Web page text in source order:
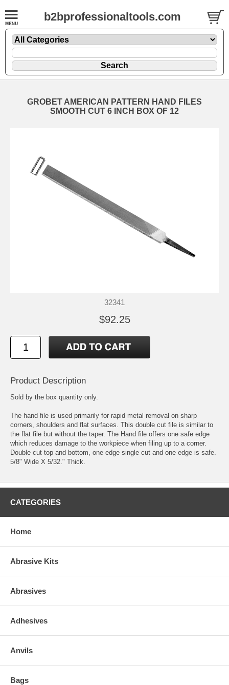
b2bprofessionaltools.com
GROBET AMERICAN PATTERN HAND FILES
SMOOTH CUT 6 INCH BOX OF 12
32341
$92.25
Product Description
Sold by the box quantity only.
The hand file is used primarily for rapid metal removal on sharp
corners, shoulders and flat surfaces. This double cut file is similar to
the flat file but without the taper. The Hand file offers one safe edge
which reduces damage to the workpiece when filing up to a corner.
Double cut top and bottom, one edge single cut and one edge is safe.
5/8" Wide X 5/32." Thick.
CATEGORIES
Home
Abrasive Kits
Abrasives
Adhesives
Anvils
Bags